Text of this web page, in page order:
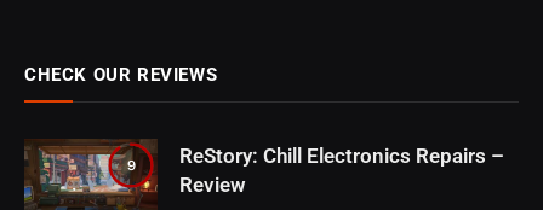
CHECK OUR REVIEWS
9
ReStory: Chill Electronics Repairs –
Review